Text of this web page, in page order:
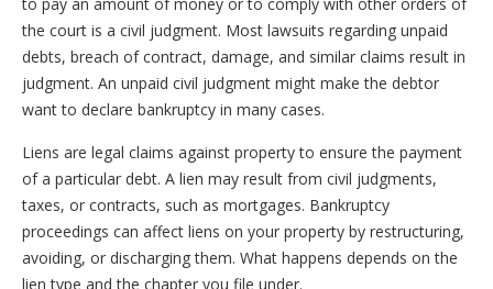
the court is a civil judgment. Most lawsuits regarding unpaid
debts, breach of contract, damage, and similar claims result in
judgment. An unpaid civil judgment might make the debtor
want to declare bankruptcy in many cases.
Liens are legal claims against property to ensure the payment
of a particular debt. A lien may result from civil judgments,
taxes, or contracts, such as mortgages. Bankruptcy
proceedings can affect liens on your property by restructuring,
avoiding, or discharging them. What happens depends on the
lien type and the chapter you file under.